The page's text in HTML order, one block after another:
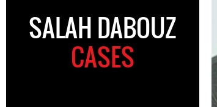
SALAH DABOUZ
CASES